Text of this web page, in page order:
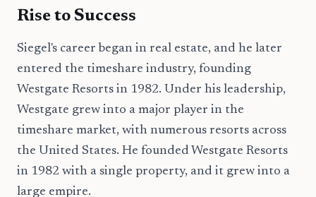
Rise to Success
Siegel's career began in real estate, and he later
entered the timeshare industry, founding
Westgate Resorts in 1982. Under his leadership,
Westgate grew into a major player in the
timeshare market, with numerous resorts across
the United States. He founded Westgate Resorts
in 1982 with a single property, and it grew into a
large empire.